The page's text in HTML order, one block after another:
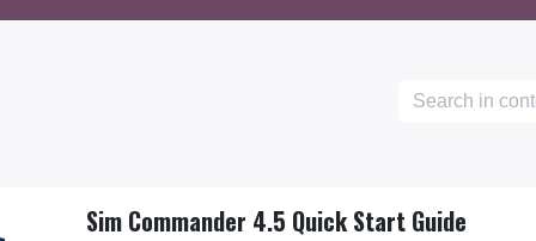
Sim Commander 4.5 Quick Start Guide